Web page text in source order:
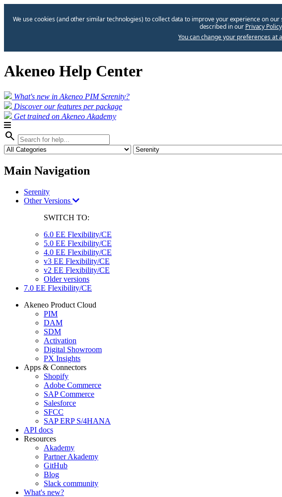
We use cookies (and other similar technologies) to collect data to improve your experience on
described in our Privacy Policy
You can change your preferences at
Akeneo Help Center
What's new in Akeneo PIM Serenity?
Discover our features per package
Get trained on Akeneo Akademy
search
Main Navigation
Serenity
Other Versions
SWITCH TO:
6.0 EE Flexibility/CE
5.0 EE Flexibility/CE
4.0 EE Flexibility/CE
v3 EE Flexibility/CE
v2 EE Flexibility/CE
Older versions
7.0 EE Flexibility/CE
Akeneo Product Cloud
PIM
DAM
SDM
Activation
Digital Showroom
PX Insights
Apps & Connectors
Shopify
Adobe Commerce
SAP Commerce
Salesforce
SFCC
SAP ERP S/4HANA
API docs
Resources
Akademy
Partner Akademy
GitHub
Blog
Slack community
What's new?